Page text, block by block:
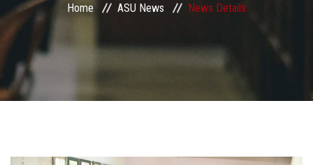
ASU Smart Systems
ASU Media
Contact Us
Home ASU News News Details